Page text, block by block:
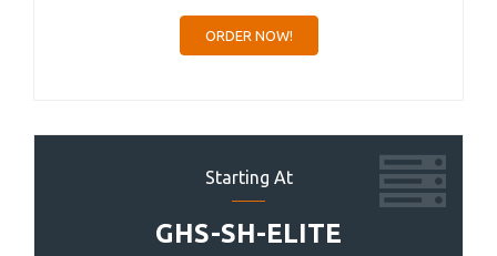
ORDER NOW!
Starting At
GHS-SH-ELITE